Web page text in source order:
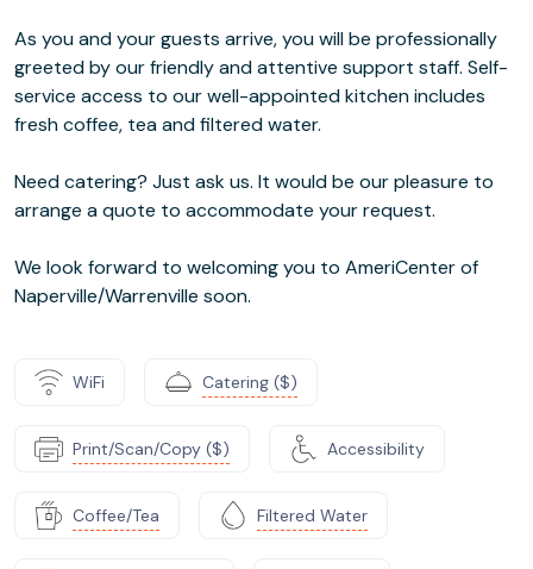
As you and your guests arrive, you will be professionally
greeted by our friendly and attentive support staff. Self-
service access to our well-appointed kitchen includes
fresh coffee, tea and filtered water.
Need catering? Just ask us. It would be our pleasure to
arrange a quote to accommodate your request.
We look forward to welcoming you to AmeriCenter of
Naperville/Warrenville soon.
WiFi Catering ($)
Print/Scan/Copy ($) Accessibility
Coffee/Tea Filtered Water